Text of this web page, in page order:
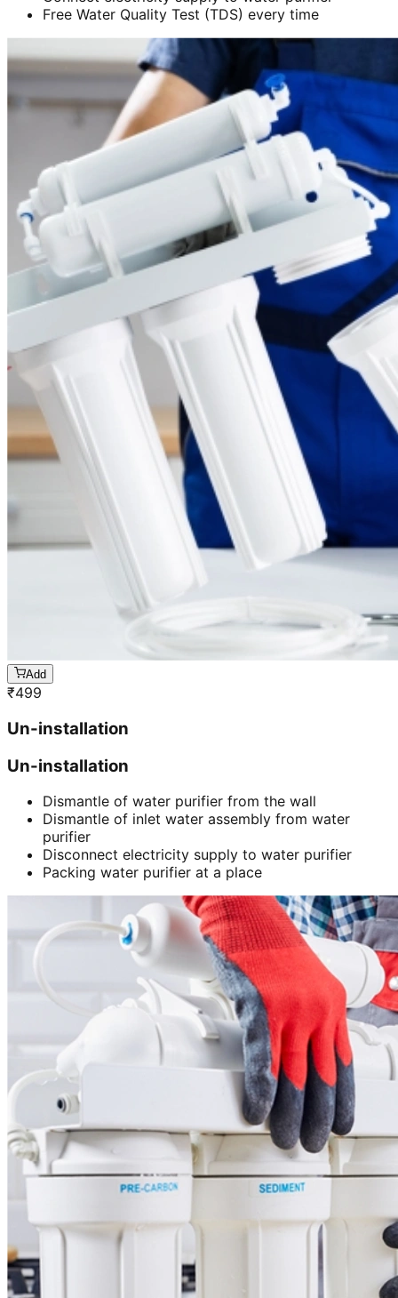
Free Water Quality Test (TDS) every time
Add
₹499
Un-installation
Un-installation
Dismantle of water purifier from the wall
Dismantle of inlet water assembly from water
purifier
Disconnect electricity supply to water purifier
Packing water purifier at a place